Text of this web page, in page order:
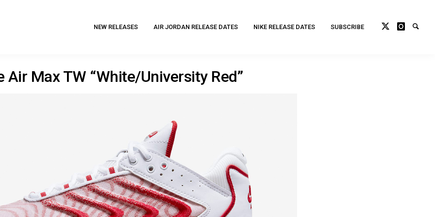
NEW RELEASES AIR JORDAN RELEASE DATES NIKE RELEASE DATES SUBSCRIBE
Air Max TW “White/University Red”